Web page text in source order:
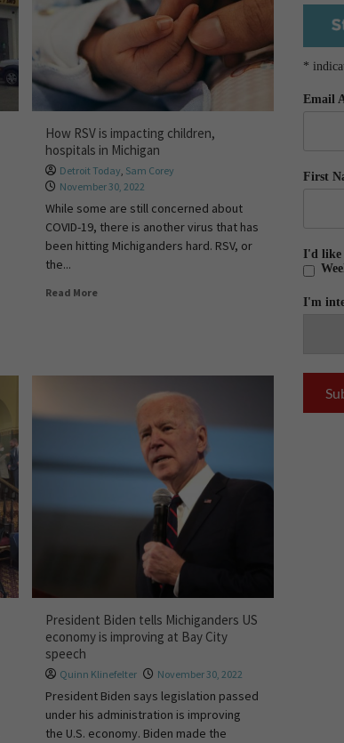
How RSV is impacting children,
hospitals in Michigan
Detroit Today, Sam Corey
November 30, 2022
While some are still concerned about
COVID-19, there is another virus that has
been hitting Michiganders hard. RSV, or
the...
Read More
President Biden tells Michiganders US
economy is improving at Bay City
speech
Quinn Klinefelter November 30, 2022
President Biden says legislation passed
under his administration is improving
the U.S. economy. Biden made the
*
Email
First
I'd like
I'm